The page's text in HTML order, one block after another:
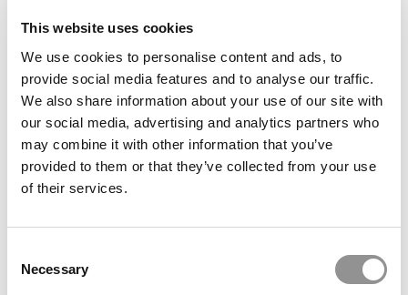
This website uses cookies
We use cookies to personalise content and ads, to
provide social media features and to analyse our traffic.
We also share information about your use of our site with
our social media, advertising and analytics partners who
may combine it with other information that you’ve
provided to them or that they’ve collected from your use
of their services.
Selection
Necessary
ESCP’s Bold & United 2030 Strategy